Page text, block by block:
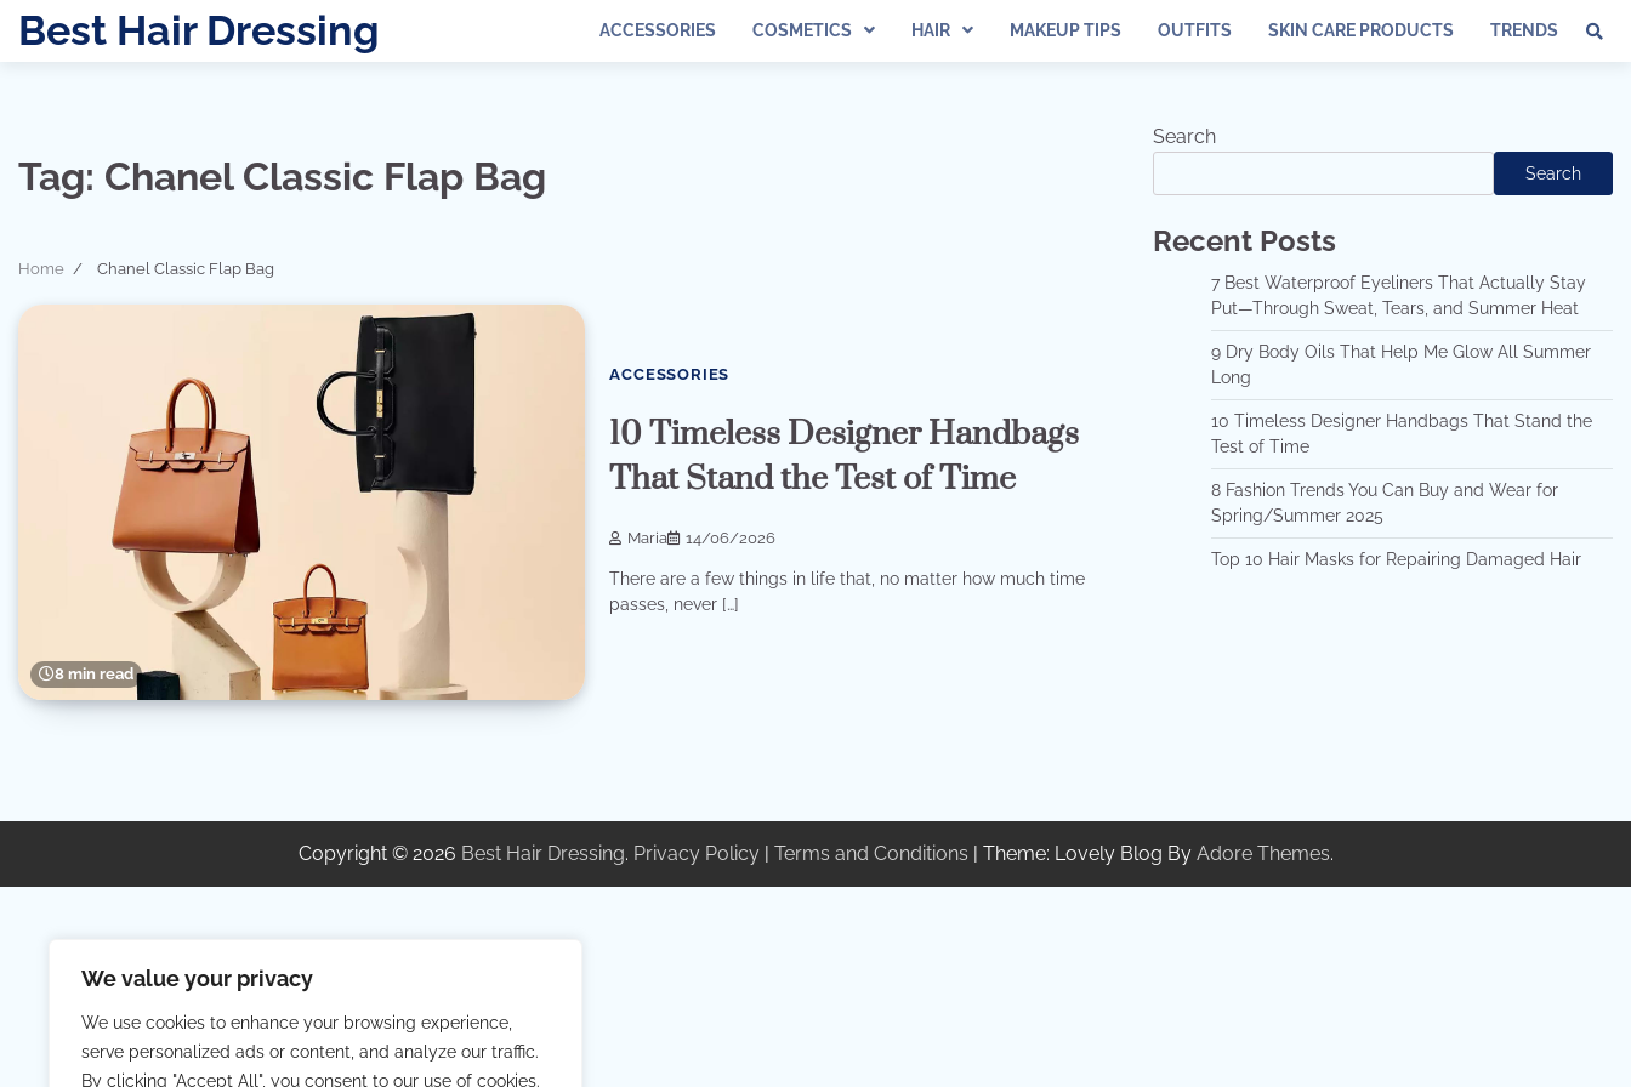
We value your privacy
We use cookies to enhance your browsing experience,
serve personalized ads or content, and analyze our traffic.
By clicking "Accept All", you consent to our use of cookies.
SkipBest Hair Dressing ACCESSORIES COSMETICS HAIR MAKEUP TIPS OUTFITS SKIN CARE PRODUCTS TRENDS
Tag: Chanel Classic Flap Bag
Home Chanel Classic Flap Bag
8 min read
ACCESSORIES
10 Timeless Designer Handbags
That Stand the Test of Time
Maria 14/06/2026
There are a few things in life that, no matter how much time
passes, never […]
Search
Search
Recent Posts
7 Best Waterproof Eyeliners That Actually Stay
Put—Through Sweat, Tears, and Summer Heat
9 Dry Body Oils That Help Me Glow All Summer
Long
10 Timeless Designer Handbags That Stand the
Test of Time
8 Fashion Trends You Can Buy and Wear for
Spring/Summer 2025
Top 10 Hair Masks for Repairing Damaged Hair
Copyright © 2026 Best Hair Dressing. Privacy Policy| Terms and Conditions | Theme: Lovely Blog By Adore Themes.